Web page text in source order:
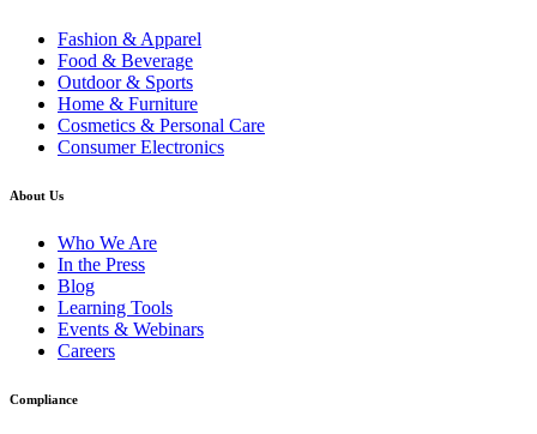
Fashion & Apparel
Food & Beverage
Outdoor & Sports
Home & Furniture
Cosmetics & Personal Care
Consumer Electronics
About Us
Who We Are
In the Press
Blog
Learning Tools
Events & Webinars
Careers
Compliance